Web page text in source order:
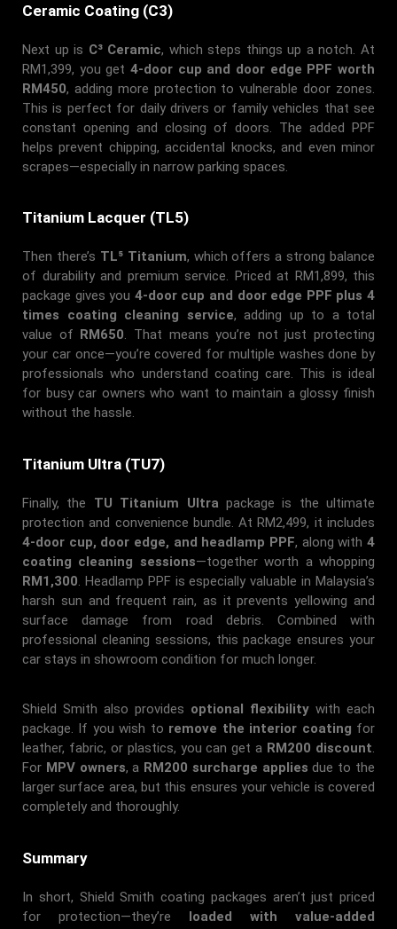
Ceramic Coating (C3)
Next up is C³ Ceramic, which steps things up a notch. At
RM1,399, you get 4-door cup and door edge PPF worth
RM450, adding more protection to vulnerable door zones.
This is perfect for daily drivers or family vehicles that see
constant opening and closing of doors. The added PPF
helps prevent chipping, accidental knocks, and even minor
scrapes—especially in narrow parking spaces.
Titanium Lacquer (TL5)
Then there’s TL⁵ Titanium, which offers a strong balance
of durability and premium service. Priced at RM1,899, this
package gives you 4-door cup and door edge PPF plus 4
times coating cleaning service, adding up to a total
value of
RM650. That means you’re not just protecting
your car once—you’re covered for multiple washes done by
professionals who understand coating care. This is ideal
for busy car owners who want to maintain a glossy finish
without the hassle.
Titanium Ultra (TU7)
Finally, the TU Titanium Ultra package is the ultimate
protection and convenience bundle. At RM2,499, it includes
4-door cup, door edge, and headlamp PPF, along with 4
coating cleaning sessions—together worth a whopping
RM1,300. Headlamp PPF is especially valuable in Malaysia’s
harsh sun and frequent rain, as it prevents yellowing and
surface damage from road debris. Combined with
professional cleaning sessions, this package ensures your
car stays in showroom condition for much longer.
Shield Smith also provides optional flexibility with each
package. If you wish to remove the interior coating for
leather, fabric, or plastics, you can get a RM200 discount.
For MPV owners, a RM200 surcharge applies due to the
larger surface area, but this ensures your vehicle is covered
completely and thoroughly.
Summary
In short, Shield Smith coating packages aren’t just priced
for protection—they’re loaded with value-added